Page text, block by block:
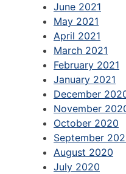
June 2021
May 2021
April 2021
March 2021
February 2021
January 2021
December
November
October 2020
September
August 2020
July 2020